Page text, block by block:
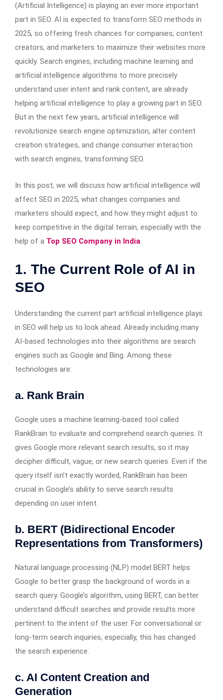
(Artificial Intelligence) is playing an ever more important
part in SEO. AI is expected to transform SEO methods in
2025, so offering fresh chances for companies, content
creators, and marketers to maximize their websites more
quickly. Search engines, including machine learning and
artificial intelligence algorithms to more precisely
understand user intent and rank content, are already
helping artificial intelligence to play a growing part in SEO.
But in the next few years, artificial intelligence will
revolutionize search engine optimization, alter content
creation strategies, and change consumer interaction
with search engines, transforming SEO.
In this post, we will discuss how artificial intelligence will
affect SEO in 2025, what changes companies and
marketers should expect, and how they might adjust to
keep competitive in the digital terrain, especially with the
help of a Top SEO Company in India
1. The Current Role of AI in
SEO
Understanding the current part artificial intelligence plays
in SEO will help us to look ahead. Already including many
AI-based technologies into their algorithms are search
engines such as Google and Bing. Among these
technologies are:
a. Rank Brain
Google uses a machine learning-based tool called
RankBrain to evaluate and comprehend search queries. It
gives Google more relevant search results, so it may
decipher difficult, vague, or new search queries. Even if the
query itself isn’t exactly worded, RankBrain has been
crucial in Google’s ability to serve search results
depending on user intent.
b. BERT (Bidirectional Encoder
Representations from Transformers)
Natural language processing (NLP) model BERT helps
Google to better grasp the background of words in a
search query. Google’s algorithm, using BERT, can better
understand difficult searches and provide results more
pertinent to the intent of the user. For conversational or
long-term search inquiries, especially, this has changed
the search experience.
c. AI Content Creation and
Generation